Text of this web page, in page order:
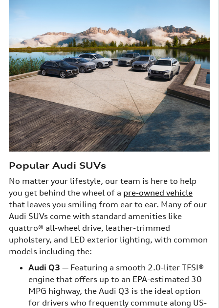
Popular Audi SUVs
No matter your lifestyle, our team is here to help
you get behind the wheel of a pre-owned vehicle
that leaves you smiling from ear to ear. Many of our
Audi SUVs come with standard amenities like
quattro® all-wheel drive, leather-trimmed
upholstery, and LED exterior lighting, with common
models including the:
Audi Q3 — Featuring a smooth 2.0-liter TFSI®
engine that offers up to an EPA-estimated 30
MPG highway, the Audi Q3 is the ideal option
for drivers who frequently commute along US-